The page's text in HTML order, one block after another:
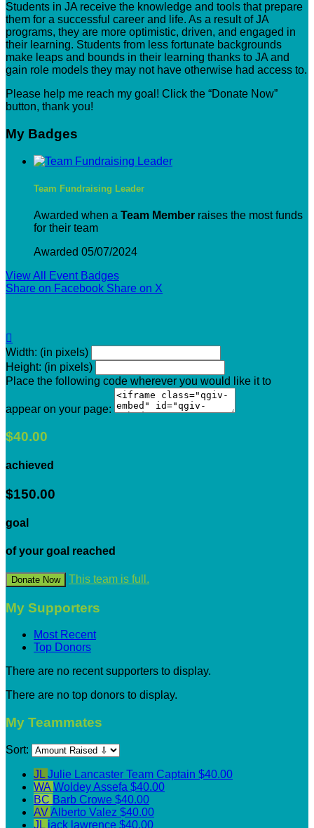
Students in JA receive the knowledge and tools that prepare
them for a successful career and life. As a result of JA
programs, they are more optimistic, driven, and engaged in
their learning. Students from less fortunate backgrounds
make leaps and bounds in their learning thanks to JA and
gain role models they may not have otherwise had access to.
Please help me reach my goal! Click the “Donate Now”
button, thank you!
My Badges
Team Fundraising Leader
Awarded when a Team Member raises the most funds
for their team
Awarded 05/07/2024
View All Event Badges
Share on Facebook Share on X

Width: (in pixels)
Height: (in pixels)
Place the following code wherever you would like it to
appear on your page:
$40.00
achieved
$150.00
goal
of your goal reached
Donate Now This team is full.
My Supporters
Most Recent
Top Donors
There are no recent supporters to display.
There are no top donors to display.
My Teammates
Sort:
JL Julie Lancaster Team Captain $40.00
WA Woldey Assefa $40.00
BC Barb Crowe $40.00
AVAlberto Valez $40.00
JL jack lawrence $40.00